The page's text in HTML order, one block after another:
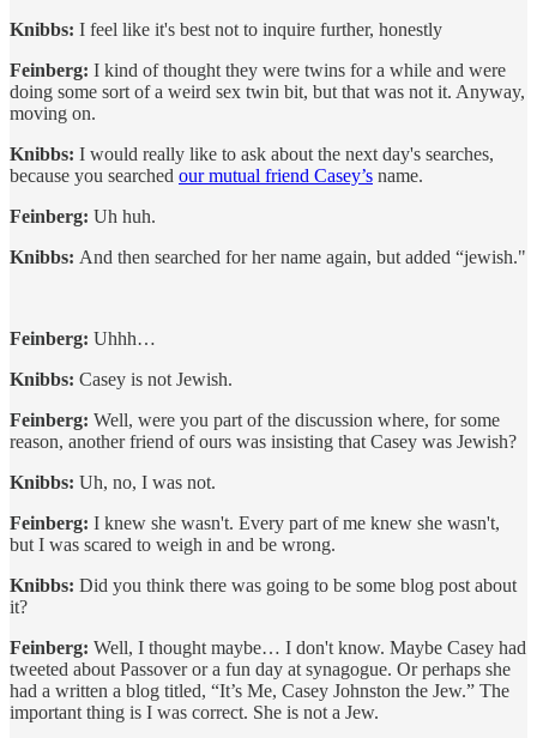
Knibbs: I feel like it's best not to inquire further, honestly
Feinberg: I kind of thought they were twins for a while and were
doing some sort of a weird sex twin bit, but that was not it. Anyway,
moving on.
Knibbs: I would really like to ask about the next day's searches,
because you searched our mutual friend Casey’s name.
Feinberg: Uh huh.
Knibbs: And then searched for her name again, but added “jewish."
Feinberg: Uhhh…
Knibbs: Casey is not Jewish.
Feinberg: Well, were you part of the discussion where, for some
reason, another friend of ours was insisting that Casey was Jewish?
Knibbs: Uh, no, I was not.
Feinberg: I knew she wasn't. Every part of me knew she wasn't,
but I was scared to weigh in and be wrong.
Knibbs: Did you think there was going to be some blog post about
it?
Feinberg: Well, I thought maybe… I don't know. Maybe Casey had
tweeted about Passover or a fun day at synagogue. Or perhaps she
had a written a blog titled, “It’s Me, Casey Johnston the Jew.” The
important thing is I was correct. She is not a Jew.